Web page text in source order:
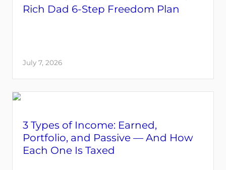
Rich Dad 6-Step Freedom Plan
July 7, 2026
3 Types of Income: Earned,
Portfolio, and Passive — And How
Each One Is Taxed